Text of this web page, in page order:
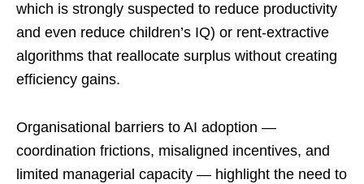
which is strongly suspected to reduce productivity
and even reduce children’s IQ) or rent-extractive
algorithms that reallocate surplus without creating
efficiency gains.
Organisational barriers to AI adoption —
coordination frictions, misaligned incentives, and
limited managerial capacity — highlight the need to